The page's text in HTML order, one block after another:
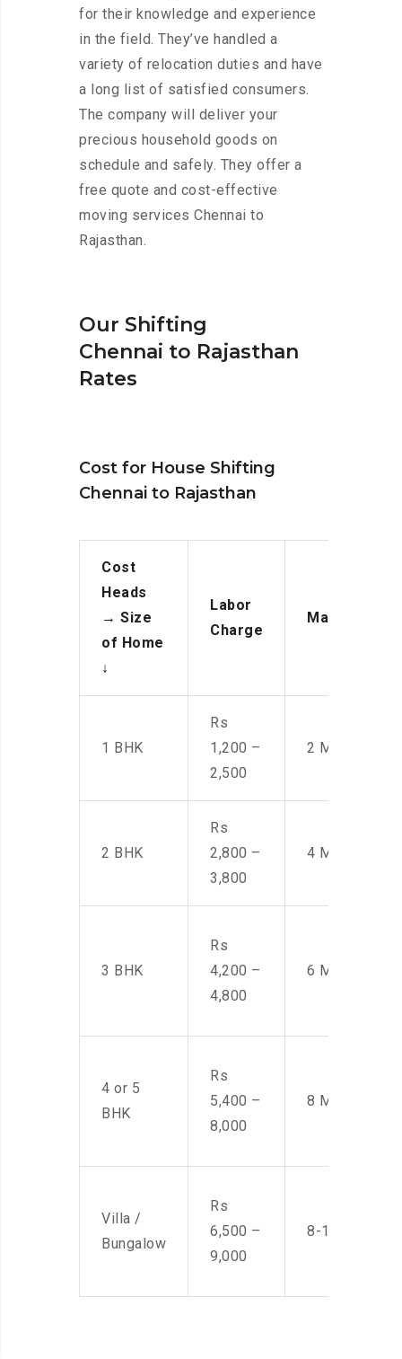
for their knowledge and experience
in the field. They’ve handled a
variety of relocation duties and have
a long list of satisfied consumers.
The company will deliver your
precious household goods on
schedule and safely. They offer a
free quote and cost-effective
moving services Chennai to
Rajasthan.
Our Shifting
Chennai to Rajasthan
Rates
Cost for House Shifting
Chennai to Rajasthan
Cost
Heads
→ Size
of Home
↓
Labor
Charge
Manpower
1 BHK
Rs
1,200 –
2,500
2 Men
2 BHK
Rs
2,800 –
3,800
4 Men
3 BHK
Rs
4,200 –
4,800
6 Men
4 or 5
BHK
Rs
5,400 –
8,000
8 Men
Villa /
Bungalow
Rs
6,500 –
9,000
8-10 Men